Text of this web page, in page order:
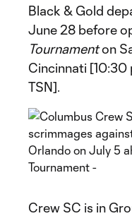
Black & Gold
June 28 before
Tournamenton
Cincinnati [10:30
TSN].
Crew SC is in